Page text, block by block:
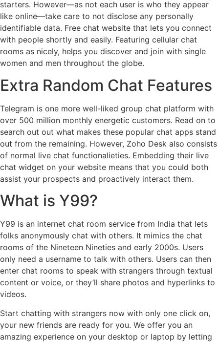
starters. However—as not each user is who they appear
like online—take care to not disclose any personally
identifiable data. Free chat website that lets you connect
with people shortly and easily. Featuring cellular chat
rooms as nicely, helps you discover and join with single
women and men throughout the globe.
Extra Random Chat Features
Telegram is one more well-liked group chat platform with
over 500 million monthly energetic customers. Read on to
search out out what makes these popular chat apps stand
out from the remaining. However, Zoho Desk also consists
of normal live chat functionalieties. Embedding their live
chat widget on your website means that you could both
assist your prospects and proactively interact them.
What is Y99?
Y99 is an internet chat room service from India that lets
folks anonymously chat with others. It mimics the chat
rooms of the Nineteen Nineties and early 2000s. Users
only need a username to talk with others. Users can then
enter chat rooms to speak with strangers through textual
content or voice, or they’ll share photos and hyperlinks to
videos.
Start chatting with strangers now with only one click on,
your new friends are ready for you. We offer you an
amazing experience on your desktop or laptop by letting